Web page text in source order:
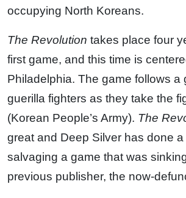
occupying North Koreans.
The Revolution takes place four
first game, and this time is
Philadelphia. The game follows a
guerilla fighters as they take the
(Korean People’s Army). The
great and Deep Silver has done
salvaging a game that was
previous publisher, the now-